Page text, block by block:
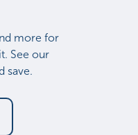
more for
See our
save.